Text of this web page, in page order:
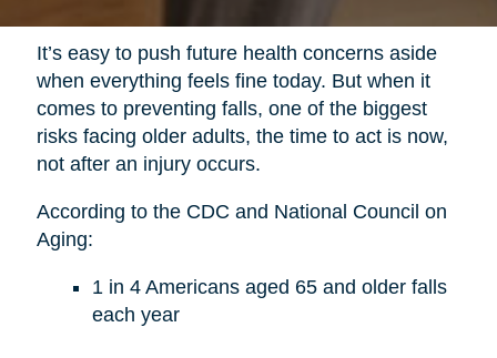
It’s easy to push future health concerns aside
when everything feels fine today. But when it
comes to preventing falls, one of the biggest
risks facing older adults, the time to act is now,
not after an injury occurs.
According to the CDC and National Council on
Aging:
1 in 4 Americans aged 65 and older falls
each year